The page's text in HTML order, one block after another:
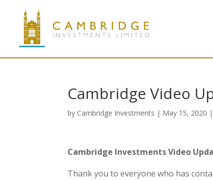
Cambridge Video
by Cambridge Investments | May 15, 2020 |
Cambridge Investments Video
Thank you to everyone who has